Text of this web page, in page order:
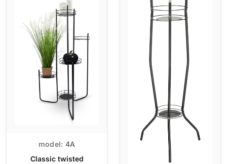
model: 4A
Classic twisted